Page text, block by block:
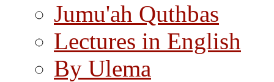
Jumu'ah Quthbas
Lectures in English
By Ulema